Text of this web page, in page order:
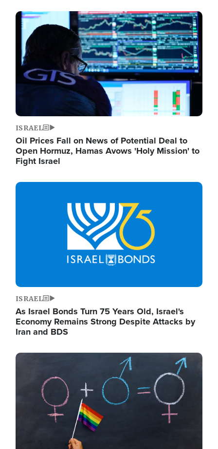
Image
ISRAEL
Oil Prices Fall on News of Potential Deal to
Open Hormuz, Hamas Avows 'Holy Mission' to
Fight Israel
Image
ISRAEL
As Israel Bonds Turn 75 Years Old, Israel's
Economy Remains Strong Despite Attacks by
Iran and BDS
Image